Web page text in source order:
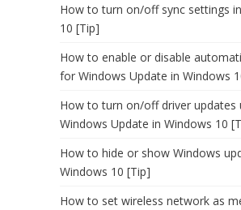
How to turn on/off sync settings
10 [Tip]
How to enable or disable
for Windows Update in Windows
How to turn on/off driver updates
Windows Update in Windows 10
How to hide or show Windows
Windows 10 [Tip]
How to set wireless network as